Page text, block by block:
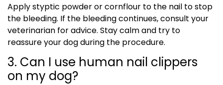
Apply styptic powder or cornflour to the nail to stop
the bleeding. If the bleeding continues, consult your
veterinarian for advice. Stay calm and try to
reassure your dog during the procedure.
3. Can I use human nail clippers
on my dog?